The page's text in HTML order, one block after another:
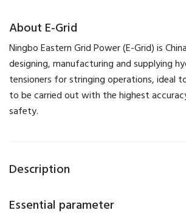
​About E-Grid
​Ningbo Eastern Grid Power (E-Grid) is
designing, manufacturing and supplying
tensioners for stringing operations, ideal
to be carried out with the highest
safety.
Description
Essential parameter